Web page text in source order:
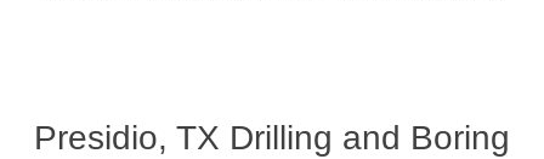
Presidio, TX Drilling and Boring